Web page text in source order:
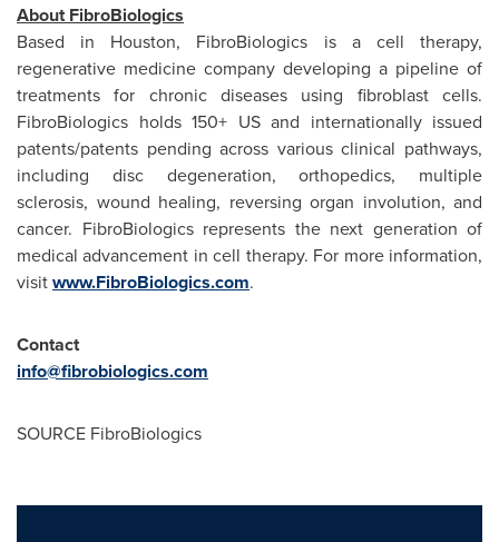
About FibroBiologics
Based in Houston, FibroBiologics is a cell therapy,
regenerative medicine company developing a pipeline of
treatments for chronic diseases using fibroblast cells.
FibroBiologics holds 150+ US and internationally issued
patents/patents pending across various clinical pathways,
including disc degeneration, orthopedics, multiple
sclerosis, wound healing, reversing organ involution, and
cancer. FibroBiologics represents the next generation of
medical advancement in cell therapy. For more information,
visitwww.FibroBiologics.com.
Contact
info@fibrobiologics.com
SOURCE FibroBiologics